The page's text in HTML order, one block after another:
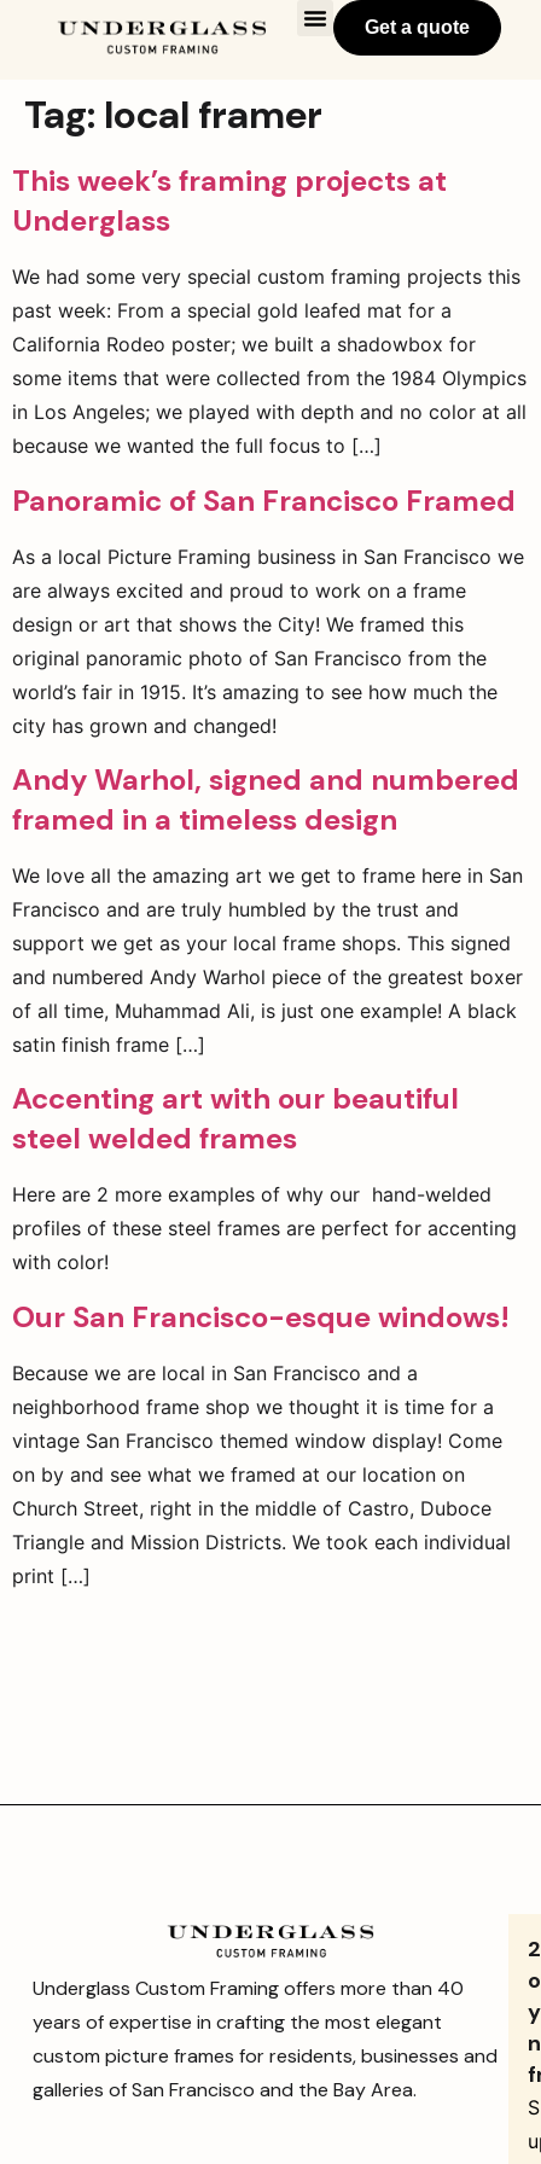
Get a quote
Tag: local framer
This week’s framing projects at
Underglass
We had some very special custom framing projects this
past week: From a special gold leafed mat for a
California Rodeo poster; we built a shadowbox for
some items that were collected from the 1984 Olympics
in Los Angeles; we played with depth and no color at all
because we wanted the full focus to […]
Panoramic of San Francisco Framed
As a local Picture Framing business in San Francisco we
are always excited and proud to work on a frame
design or art that shows the City! We framed this
original panoramic photo of San Francisco from the
world’s fair in 1915. It’s amazing to see how much the
city has grown and changed!
Andy Warhol, signed and numbered
framed in a timeless design
We love all the amazing art we get to frame here in San
Francisco and are truly humbled by the trust and
support we get as your local frame shops. This signed
and numbered Andy Warhol piece of the greatest boxer
of all time, Muhammad Ali, is just one example! A black
satin finish frame […]
Accenting art with our beautiful
steel welded frames
Here are 2 more examples of why our hand-welded
profiles of these steel frames are perfect for accenting
with color!
Our San Francisco-esque windows!
Because we are local in San Francisco and a
neighborhood frame shop we thought it is time for a
vintage San Francisco themed window display! Come
on by and see what we framed at our location on
Church Street, right in the middle of Castro, Duboce
Triangle and Mission Districts. We took each individual
print […]
Underglass Custom Framing offers more than 40
years of expertise in crafting the most elegant
custom picture frames for residents, businesses and
galleries of San Francisco and the Bay Area.